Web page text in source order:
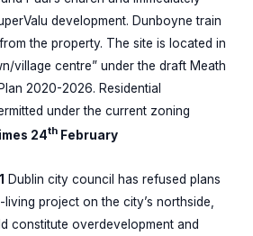
development. Dunboyne train
the property. The site is located in
village centre” under the draft Meath
2020-2026. Residential
under the current zoning
24th February
Dublin city council has refused plans
project on the city’s northside,
constitute overdevelopment and